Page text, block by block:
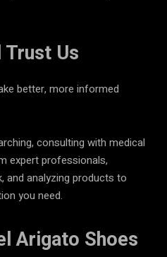
Trust Us
better, more informed
consulting with medical
expert professionals,
and analyzing products to
you need.
Arigato Shoes